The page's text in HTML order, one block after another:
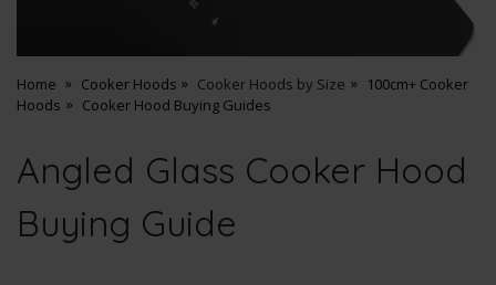
Home Cooker Hoods Cooker Hoods by Size
100cm+ Cooker
Hoods
Cooker Hood Buying Guides
Angled Glass Cooker Hood
Buying Guide